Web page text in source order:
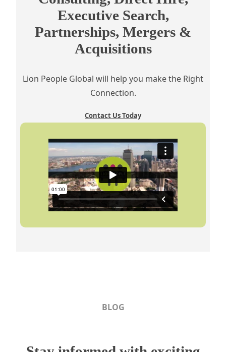
Executive Search,
Partnerships, Mergers &
Acquisitions
Lion People Global will help you make the Right
Connection.
Contact Us Today
BLOG